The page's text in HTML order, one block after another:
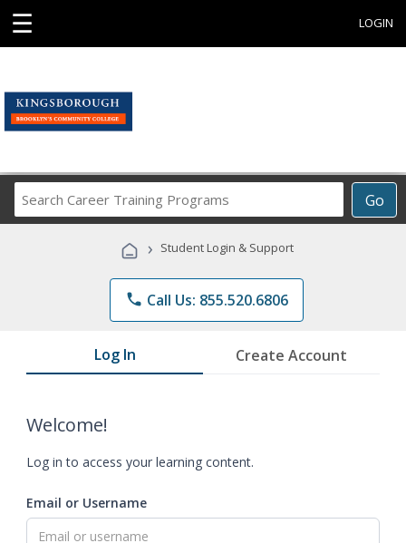
☰ LOGIN
Go
Career
Programs
› Student Login & Support
phone Call Us: 855.520.6806
Log In Create Account
Welcome!
Log in to access your learning content.
Email or Username